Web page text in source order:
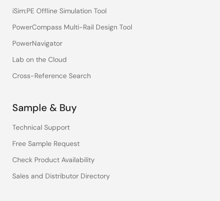
iSim:PE Offline Simulation Tool
PowerCompass Multi-Rail Design Tool
PowerNavigator
Lab on the Cloud
Cross-Reference Search
Sample & Buy
Technical Support
Free Sample Request
Check Product Availability
Sales and Distributor Directory